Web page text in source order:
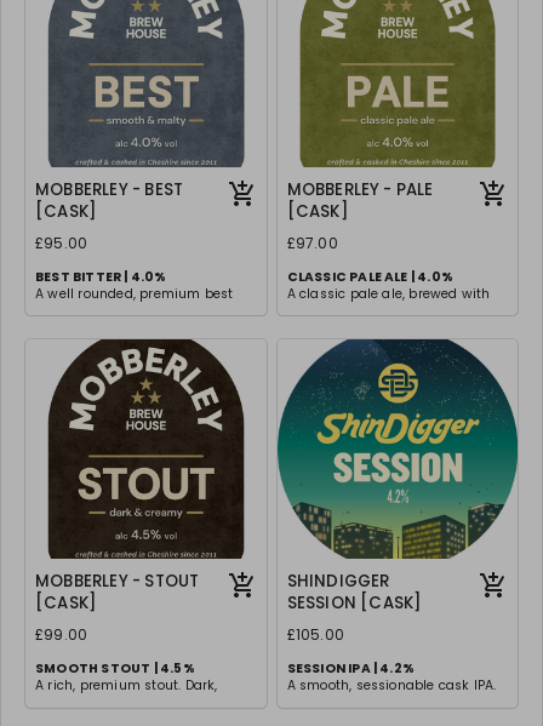
MOBBERLEY - BEST
[CASK]
£95.00
BEST BITTER | 4.0%
A well rounded, premium best
bitterness. Smooth, rich, and
satisfying with a lingering depth
of flavour.
MOBBERLEY - PALE
[CASK]
£97.00
CLASSIC PALE ALE | 4.0%
A classic pale ale, brewed with
Light and easy drinking with
subtle malt undertones, with a
clean and smooth finish
MOBBERLEY - STOUT
[CASK]
£99.00
SMOOTH STOUT | 4.5%
A rich, premium stout. Dark,
SHINDIGGER
SESSION [CASK]
£105.00
SESSION IPA | 4.2%
A smooth, sessionable cask IPA.